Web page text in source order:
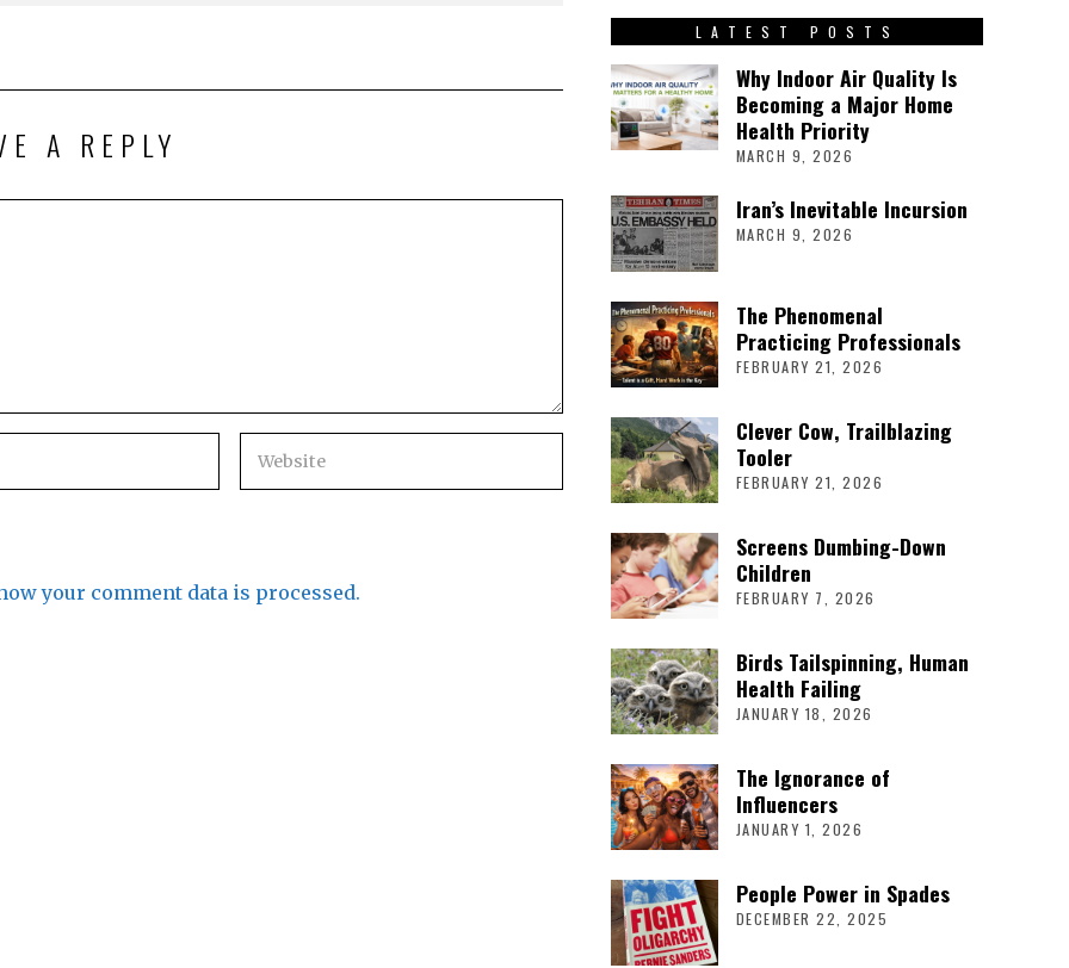
A REPLY
your comment data is processed.
LATEST POSTS
Why Indoor Air Quality Is
Becoming a Major Home
Health Priority
MARCH 9, 2026
Iran’s Inevitable Incursion
MARCH 9, 2026
The Phenomenal
Practicing Professionals
FEBRUARY 21, 2026
Clever Cow, Trailblazing
Tooler
FEBRUARY 21, 2026
Screens Dumbing-Down
Children
FEBRUARY 7, 2026
Birds Tailspinning, Human
Health Failing
JANUARY 18, 2026
The Ignorance of
Influencers
JANUARY 1, 2026
People Power in Spades
DECEMBER 22, 2025